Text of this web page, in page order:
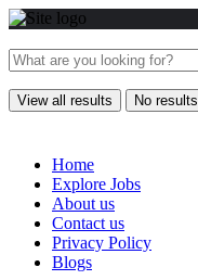
View all results No results
Home
Explore Jobs
About us
Contact us
Privacy Policy
Blogs